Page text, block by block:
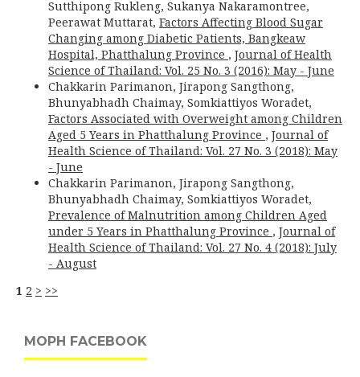
Sutthipong Rukleng, Sukanya Nakaramontree,
Peerawat Muttarat, Factors Affecting Blood Sugar
Changing among Diabetic Patients, Bangkeaw
Hospital, Phatthalung Province , Journal of Health
Science of Thailand: Vol. 25 No. 3 (2016): May - June
Chakkarin Parimanon, Jirapong Sangthong,
Bhunyabhadh Chaimay, Somkiattiyos Woradet,
Factors Associated with Overweight among Children
Aged 5 Years in Phatthalung Province , Journal of
Health Science of Thailand: Vol. 27 No. 3 (2018): May
- June
Chakkarin Parimanon, Jirapong Sangthong,
Bhunyabhadh Chaimay, Somkiattiyos Woradet,
Prevalence of Malnutrition among Children Aged
under 5 Years in Phatthalung Province , Journal of
Health Science of Thailand: Vol. 27 No. 4 (2018): July
- August
1 2 > >>
MOPH FACEBOOK